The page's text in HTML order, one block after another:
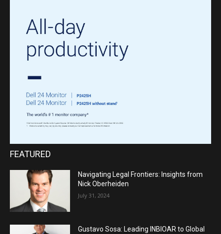
FEATURED
Navigating Legal Frontiers: Insights from
Nick Oberheiden
July 31, 2024
Gustavo Sosa: Leading INBIOAR to Global